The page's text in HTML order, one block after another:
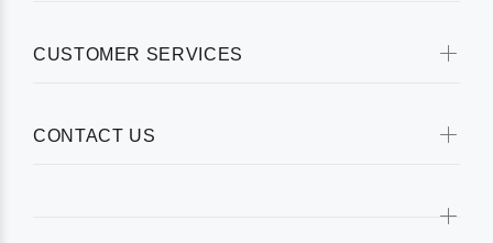
CUSTOMER SERVICES
CONTACT US